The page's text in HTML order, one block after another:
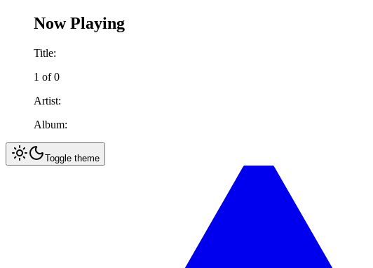
Now Playing
Title:
1 of 0
Artist:
Album:
Toggle theme